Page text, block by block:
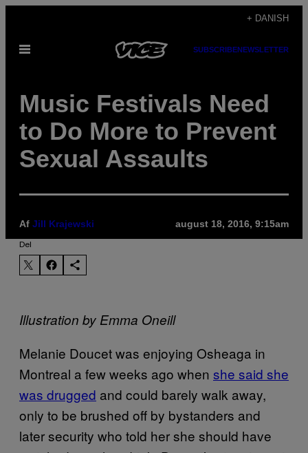
indhold
+ DANISH
Åbn
SUBSCRIBENEWSLETTER
Music Festivals Need
to Do More to Prevent
Sexual Assaults
Af Jill Krajewski august 18, 2016, 9:15am
Del
Illustration by Emma Oneill
Melanie Doucet was enjoying Osheaga in
Montreal a few weeks ago when she said she
was drugged and could barely walk away,
only to be brushed off by bystanders and
later security who told her she should have